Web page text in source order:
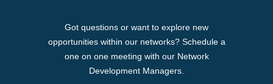
Got questions or want to explore new
opportunities within our networks? Schedule a
one on one meeting with our Network
Development Managers.